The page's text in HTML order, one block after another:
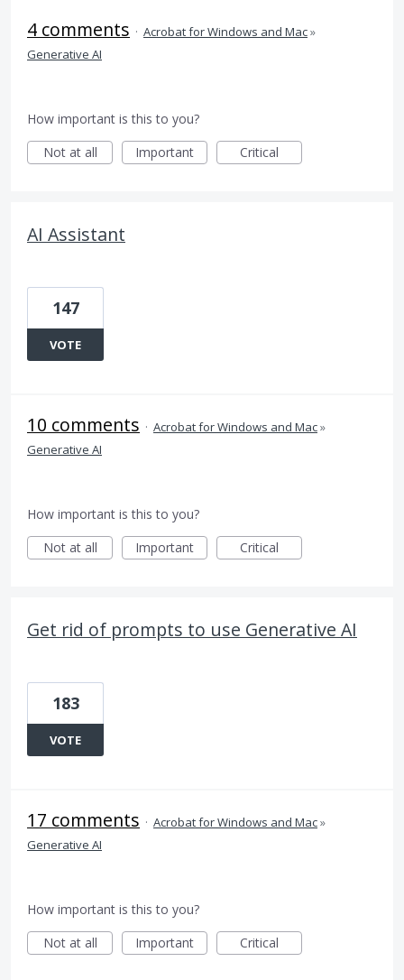
4 comments · Acrobat for Windows and Mac»
Generative AI
How important is this to you?
Not at all
Important Critical
AI Assistant
147
VOTE
10 comments · Acrobat for Windows and Mac»
Generative AI
How important is this to you?
Not at all
Important Critical
Get rid of prompts to use Generative AI
183
VOTE
17 comments · Acrobat for Windows and Mac»
Generative AI
How important is this to you?
Not at all
Important Critical